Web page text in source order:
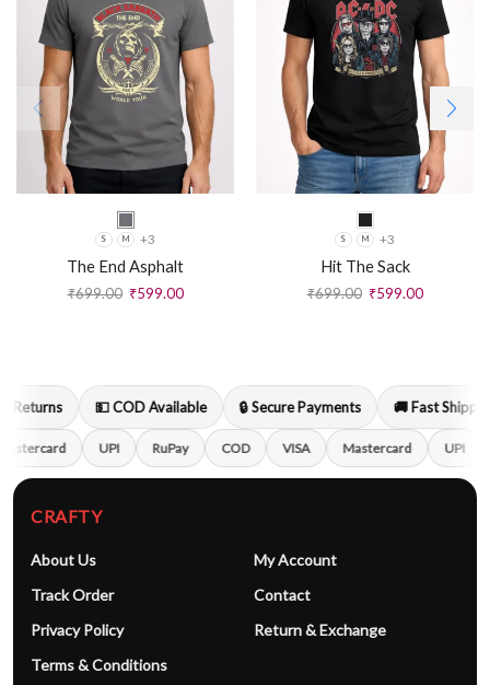
S M +3
The End Asphalt
₹699.00 ₹599.00
S M +3
Hit The Sack
₹699.00 ₹599.00
Returns 💵 COD Available 🔒 Secure Payments 🚚 Fast Shipping
UPI RuPay COD VISA Mastercard UPI
CRAFTY
About Us
My Account
Track Order
Contact
Privacy Policy
Return & Exchange
Terms & Conditions